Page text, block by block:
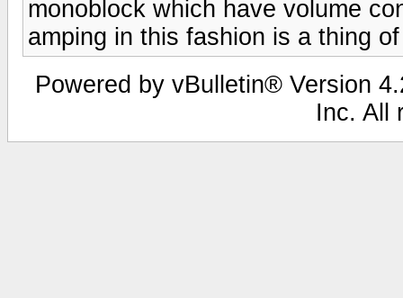
monoblock which have volume
amping in this fashion is a thing
Powered by vBulletin® Version
Inc. All